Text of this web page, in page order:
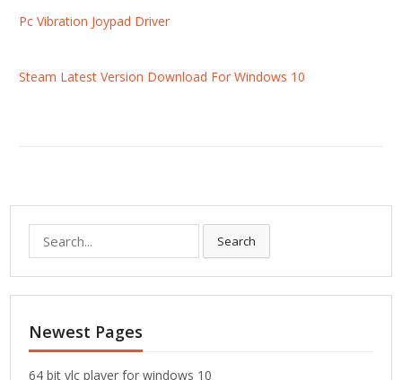
Pc Vibration Joypad Driver
Steam Latest Version Download For Windows 10
e
a
r
h
f
o
Search
Newest Pages
64 bit vlc player for windows 10